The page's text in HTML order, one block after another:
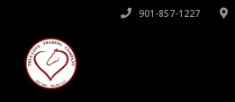
901-857-1227